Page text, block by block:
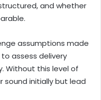
and whether
assumptions made
assess delivery
Without this level of
sound initially but lead